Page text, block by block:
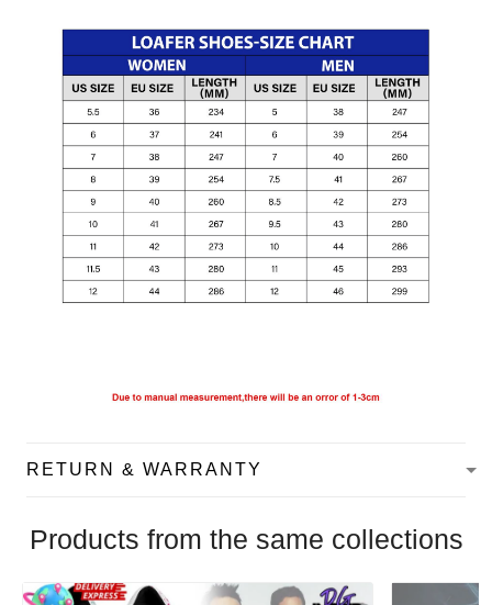
RETURN & WARRANTY
Products from the same collections